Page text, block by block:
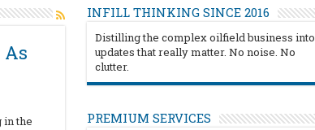
As
in the
INFILL THINKING SINCE 2016
Distilling the complex oilfield business into
updates that really matter. No noise. No
clutter.
PREMIUM SERVICES